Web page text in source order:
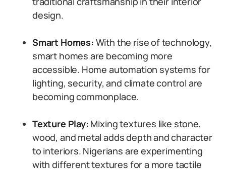
design.
Smart Homes: With the rise of technology,
smart homes are becoming more
accessible. Home automation systems for
lighting, security, and climate control are
becoming commonplace.
Texture Play: Mixing textures like stone,
wood, and metal adds depth and character
to interiors. Nigerians are experimenting
with different textures for a more tactile